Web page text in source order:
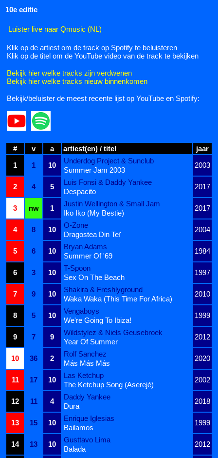
10e editie
Luister live naar Qmusic (NL)
Klik op de artiest om de track op Spotify te beluisteren
Klik op de titel om de YouTube video van de track te bekijken
Bekijk hier welke tracks zijn verdwenen
Bekijk hier welke tracks nieuw binnenkomen
Bekijk/beluister de meest recente lijst op YouTube en Spotify:
# v a artiest(en) / titel
jaar
1
1 10
Underdog Project & Sunclub
2003
Summer Jam 2003
2
4 5
Luis Fonsi & Daddy Yankee
2017
Despacito
3
nw 1
Justin Wellington & Small Jam
2017
Iko Iko (My Bestie)
4
8 10
O-Zone
2004
Dragostea Din Teï
5
6 10
Bryan Adams
1984
Summer Of '69
6
3 10
T-Spoon
1997
Sex On The Beach
7
9 10
Shakira & Freshlyground
2010
Waka Waka (This Time For Africa)
8
5 10
Vengaboys
1999
We're Going To Ibiza!
9
7 9
Wildstylez & Niels Geusebroek
2012
Year Of Summer
10
36 2
Rolf Sanchez
2020
Más Más Más
11
17 10
Las Ketchup
2002
The Ketchup Song (Aserejé)
12
11 4
Daddy Yankee
2018
Dura
13
15 10
Enrique Iglesias
1999
Bailamos
14
13 10
Gusttavo Lima
2012
Balada